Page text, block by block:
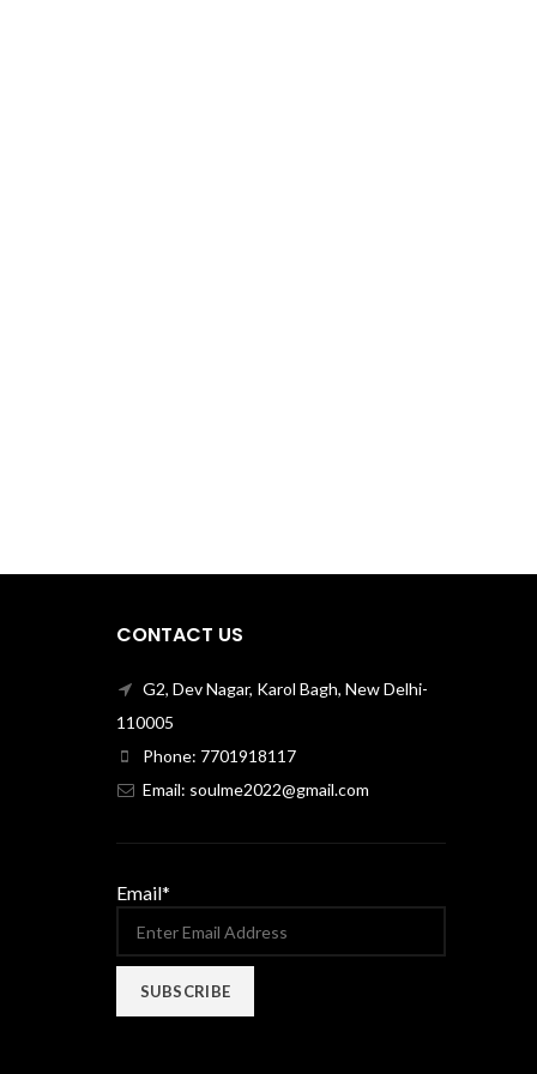
CONTACT US
G2, Dev Nagar, Karol Bagh, New Delhi-
110005
Phone: 7701918117
Email: soulme2022@gmail.com
Email*